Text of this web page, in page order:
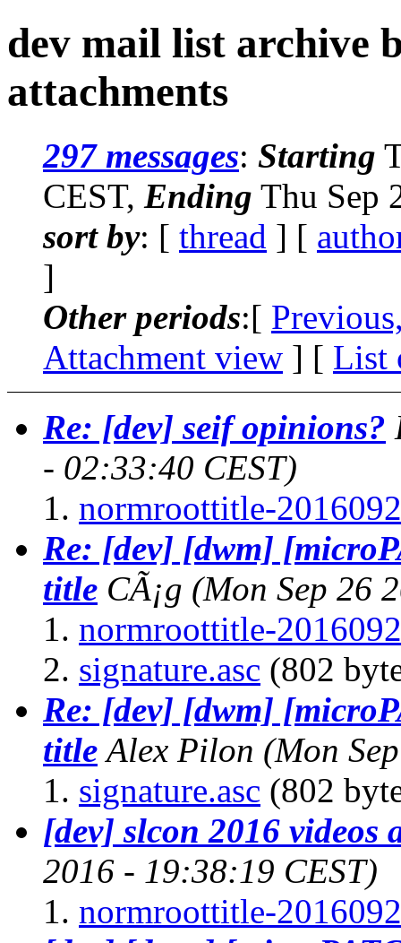
dev mail list archive
attachments
297 messages: Starting
CEST, Ending Thu Sep
sort by: [ thread ] [
]
Other periods:[
Attachment view ] [ List
Re: [dev] seif opinions?
- 02:33:40 CEST)
normroottitle-
Re: [dev] [dwm]
title CÃ¡g (Mon Sep 26
normroottitle-
signature.asc (802
Re: [dev] [dwm]
title Alex Pilon (Mon
signature.asc (802
[dev] slcon 2016 videos
2016 - 19:38:19 CEST)
normroottitle-